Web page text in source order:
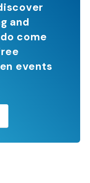
and
come
events